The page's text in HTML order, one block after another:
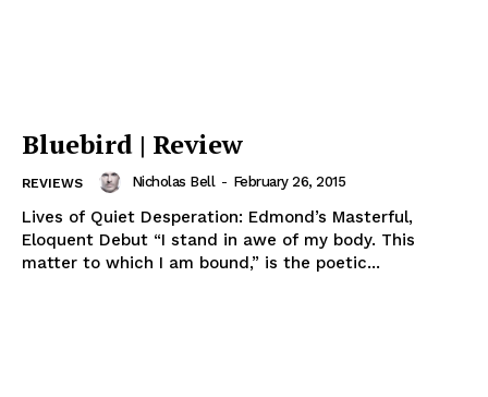
Bluebird | Review
REVIEWS Nicholas Bell - February 26, 2015
Lives of Quiet Desperation: Edmond’s Masterful,
Eloquent Debut “I stand in awe of my body. This
matter to which I am bound,” is the poetic...